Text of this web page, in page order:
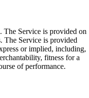
The Service is provided on
Service is provided
or implied, including,
fitness for a
of performance.